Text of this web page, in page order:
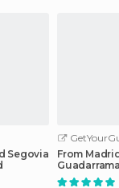
Segovia
From
Trip